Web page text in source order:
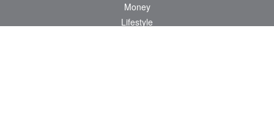
Money
Lifestyle